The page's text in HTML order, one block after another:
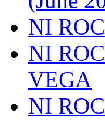
NI
NI
VEGA
NI